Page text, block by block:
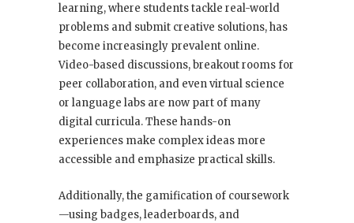
learning, where students tackle real-world
problems and submit creative solutions, has
become increasingly prevalent online.
Video-based discussions, breakout rooms for
peer collaboration, and even virtual science
or language labs are now part of many
digital curricula. These hands-on
experiences make complex ideas more
accessible and emphasize practical skills.
Additionally, the gamification of coursework
—using badges, leaderboards, and